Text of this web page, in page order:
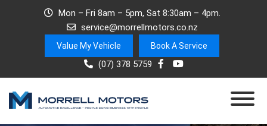
Mon – Fri 8am – 5pm, Sat 8:30am – 4pm.
service@morrellmotors.co.nz
Value My Vehicle Book A Service
(07) 378 5759